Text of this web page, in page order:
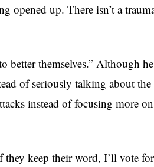
opened up. There isn’t a
better themselves.” Although
of seriously talking about
instead of focusing more
keep their word, I’ll vote